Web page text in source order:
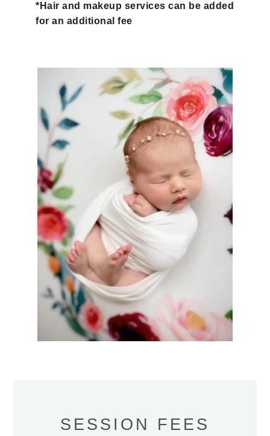
*Hair and makeup services can be added
for an additional fee
SESSION FEES